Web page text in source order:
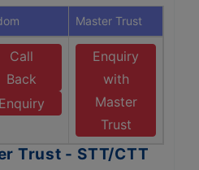
Master Trust
Call
Back
Enquiry
Enquiry
with
Master
Trust
Trust - STT/CTT